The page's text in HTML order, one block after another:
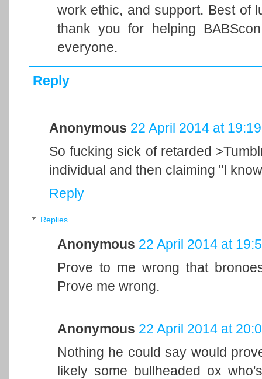
work ethic, and support. Best of
thank you for helping
everyone.
Reply
Anonymous 22 April 2014 at 19:19
So fucking sick of retarded
individual and then claiming "I
Reply
Replies
Anonymous 22 April 2014 at
Prove to me wrong that
Prove me wrong.
Anonymous 22 April 2014 at
Nothing he could say would
likely some bullheaded ox